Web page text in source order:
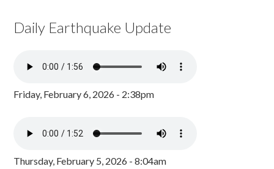
Daily Earthquake Update
Friday, February 6, 2026 - 2:38pm
Thursday, February 5, 2026 - 8:04am